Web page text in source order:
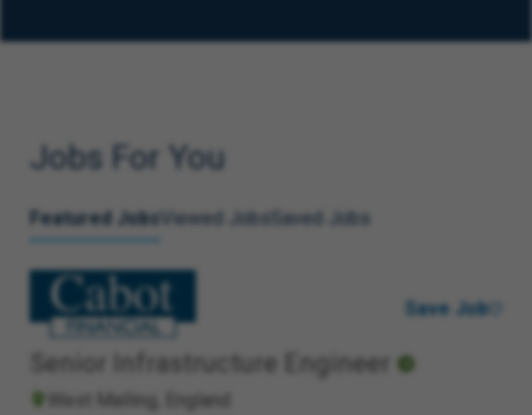
Jobs For You
Featured Jobs Viewed Jobs Saved Jobs
Senior Infrastructure Engineer
West Malling, England
Save Job